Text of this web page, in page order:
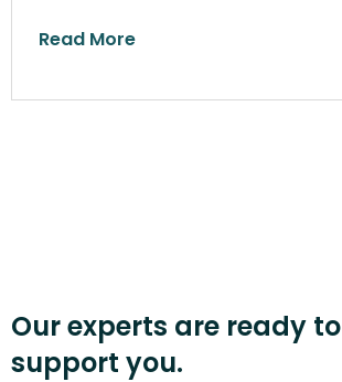
Read More
Our experts are ready to
support you.